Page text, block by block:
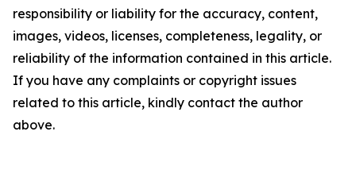
responsibility or liability for the accuracy, content,
images, videos, licenses, completeness, legality, or
reliability of the information contained in this article.
If you have any complaints or copyright issues
related to this article, kindly contact the author
above.